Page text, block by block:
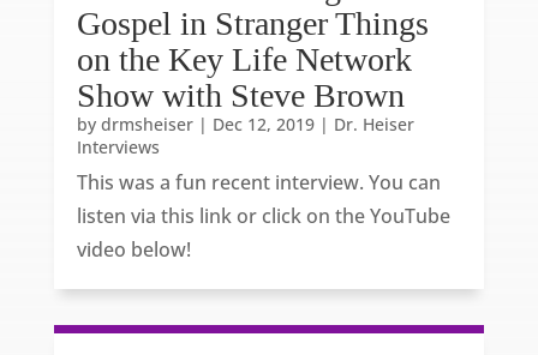
Gospel in Stranger Things
on the Key Life Network
Show with Steve Brown
by drmsheiser| Dec 12, 2019| Dr. Heiser
Interviews
This was a fun recent interview. You can
listen via this link or click on the YouTube
video below!